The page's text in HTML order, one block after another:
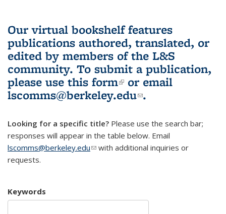
Our virtual bookshelf features
publications authored, translated, or
edited by members of the L&S
community. To submit a publication,
please use this form(link is external)
or email
lscomms@berkeley.edu(link sends e-
.
Looking for a specific title? Please use the search bar;
responses will appear in the table below. Email
lscomms@berkeley.edu(link sends e-mail)
with additional inquiries or
requests.
Keywords